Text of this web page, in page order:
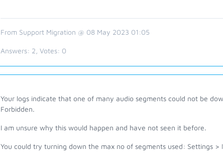
From Support Migration @ 08 May 2023 01:05
Answers: 2 , Votes: 0
Your logs indicate that one of many audio segments could not be
Forbidden.
I am unsure why this would happen and have not seen it before.
You could try turning down the max no of segments used: Settings >